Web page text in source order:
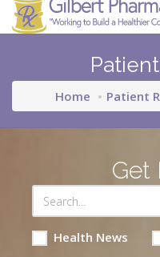
Home Patient
Get
Health News